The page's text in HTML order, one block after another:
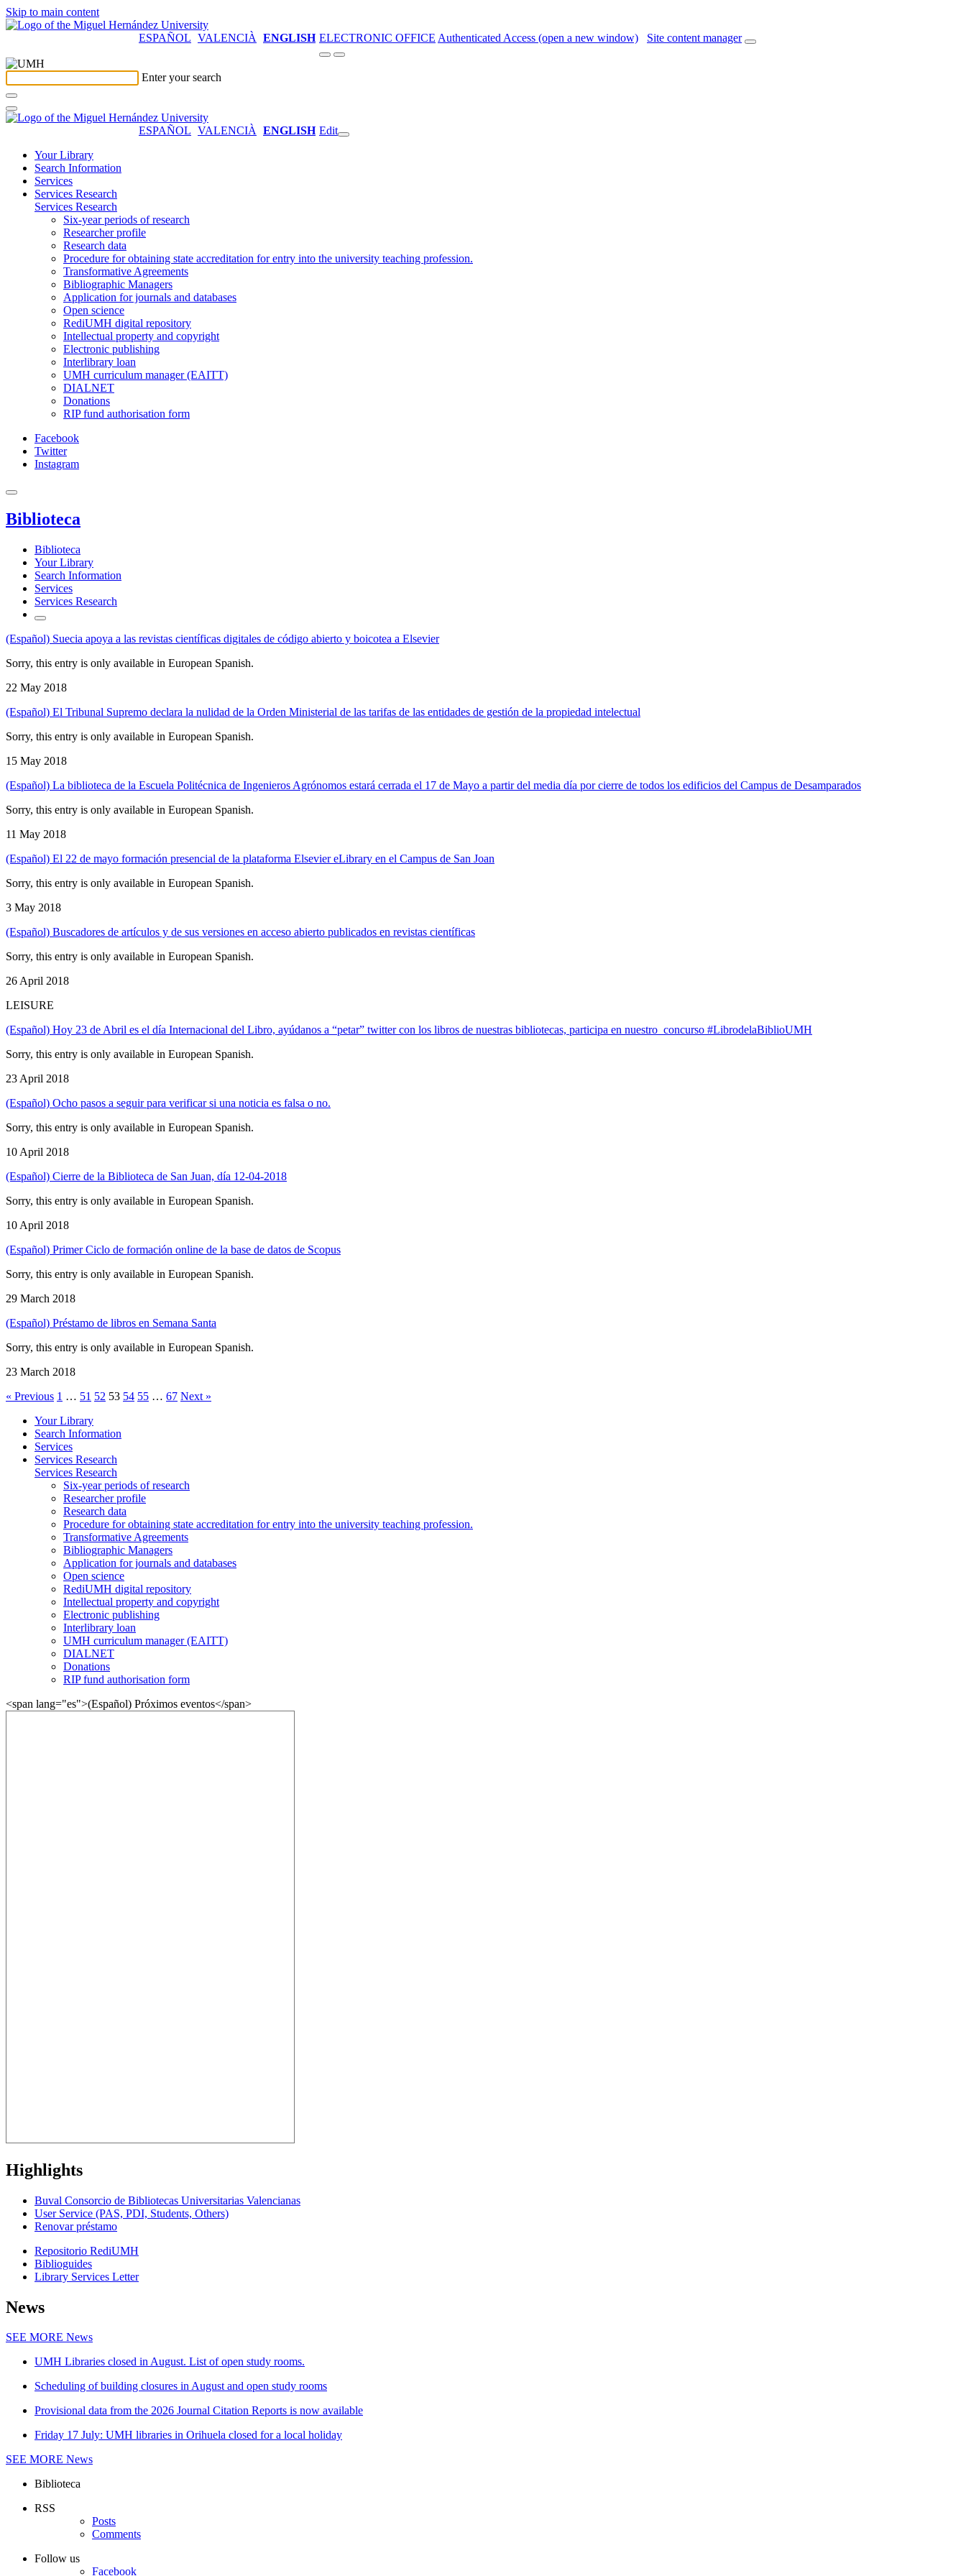
Skip to main content
ESPAÑOL VALENCIÀ ENGLISH ELECTRONIC OFFICE Authenticated Access (open a new window) Site content manager
Enter your search
ESPAÑOL VALENCIÀ ENGLISH Edit
Your Library
Search Information
Services
Services Research
Services Research
Six-year periods of research
Researcher profile
Research data
Procedure for obtaining state accreditation for entry into the university teaching profession.
Transformative Agreements
Bibliographic Managers
Application for journals and databases
Open science
RediUMH digital repository
Intellectual property and copyright
Electronic publishing
Interlibrary loan
UMH curriculum manager (EAITT)
DIALNET
Donations
RIP fund authorisation form
Facebook
Twitter
Instagram
Biblioteca
Biblioteca
Your Library
Search Information
Services
Services Research
(Español) Suecia apoya a las revistas científicas digitales de código abierto y boicotea a Elsevier
Sorry, this entry is only available in European Spanish.
22 May 2018
(Español) El Tribunal Supremo declara la nulidad de la Orden Ministerial de las tarifas de las entidades de gestión de la propiedad intelectual
Sorry, this entry is only available in European Spanish.
15 May 2018
(Español) La biblioteca de la Escuela Politécnica de Ingenieros Agrónomos estará cerrada el 17 de Mayo a partir del media día por cierre de todos los edificios del Campus de Desamparados
Sorry, this entry is only available in European Spanish.
11 May 2018
(Español) El 22 de mayo formación presencial de la plataforma Elsevier eLibrary en el Campus de San Joan
Sorry, this entry is only available in European Spanish.
3 May 2018
(Español) Buscadores de artículos y de sus versiones en acceso abierto publicados en revistas científicas
Sorry, this entry is only available in European Spanish.
26 April 2018
LEISURE
(Español) Hoy 23 de Abril es el día Internacional del Libro, ayúdanos a “petar” twitter con los libros de nuestras bibliotecas, participa en nuestro concurso #LibrodelaBiblioUMH
Sorry, this entry is only available in European Spanish.
23 April 2018
(Español) Ocho pasos a seguir para verificar si una noticia es falsa o no.
Sorry, this entry is only available in European Spanish.
10 April 2018
(Español) Cierre de la Biblioteca de San Juan, día 12-04-2018
Sorry, this entry is only available in European Spanish.
10 April 2018
(Español) Primer Ciclo de formación online de la base de datos de Scopus
Sorry, this entry is only available in European Spanish.
29 March 2018
(Español) Préstamo de libros en Semana Santa
Sorry, this entry is only available in European Spanish.
23 March 2018
« Previous 1 … 51 52 53 54 55 … 67 Next »
Your Library
Search Information
Services
Services Research
Services Research
Six-year periods of research
Researcher profile
Research data
Procedure for obtaining state accreditation for entry into the university teaching profession.
Transformative Agreements
Bibliographic Managers
Application for journals and databases
Open science
RediUMH digital repository
Intellectual property and copyright
Electronic publishing
Interlibrary loan
UMH curriculum manager (EAITT)
DIALNET
Donations
RIP fund authorisation form
<span lang="es">(Español) Próximos eventos</span>
Highlights
Buval Consorcio de Bibliotecas Universitarias Valencianas
User Service (PAS, PDI, Students, Others)
Renovar préstamo
Repositorio RediUMH
Biblioguides
Library Services Letter
News
SEE MORE News
UMH Libraries closed in August. List of open study rooms.
Scheduling of building closures in August and open study rooms
Provisional data from the 2026 Journal Citation Reports is now available
Friday 17 July: UMH libraries in Orihuela closed for a local holiday
SEE MORE News
Biblioteca
RSS
Posts
Comments
Follow us
Facebook